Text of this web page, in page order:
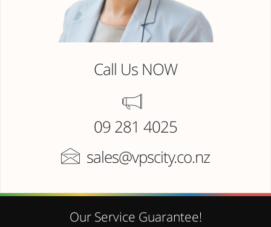
Call Us NOW
09 281 4025
sales@vpscity.co.nz
Our Service Guarantee!